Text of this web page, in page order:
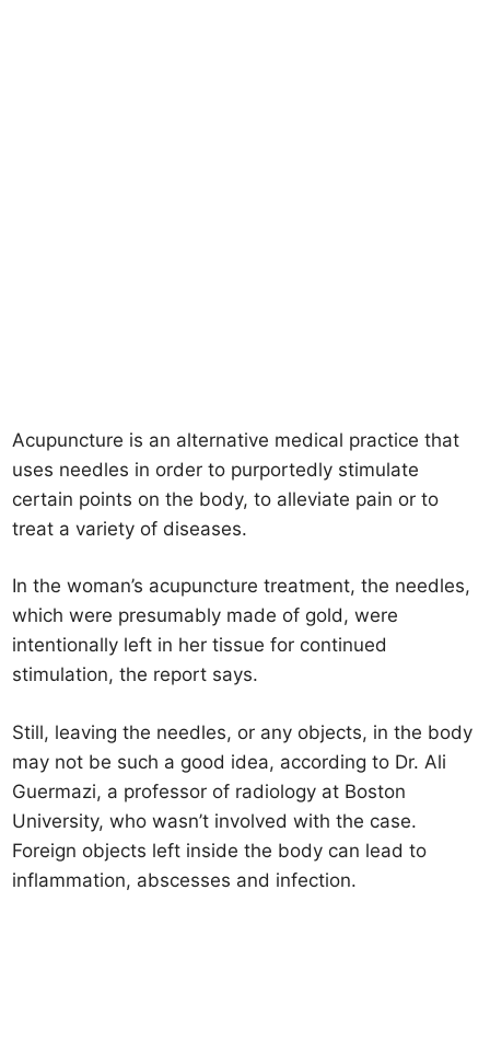
Acupuncture is an alternative medical practice that
uses needles in order to purportedly stimulate
certain points on the body, to alleviate pain or to
treat a variety of diseases.
In the woman’s acupuncture treatment, the needles,
which were presumably made of gold, were
intentionally left in her tissue for continued
stimulation, the report says.
Still, leaving the needles, or any objects, in the body
may not be such a good idea, according to Dr. Ali
Guermazi, a professor of radiology at Boston
University, who wasn’t involved with the case.
Foreign objects left inside the body can lead to
inflammation, abscesses and infection.